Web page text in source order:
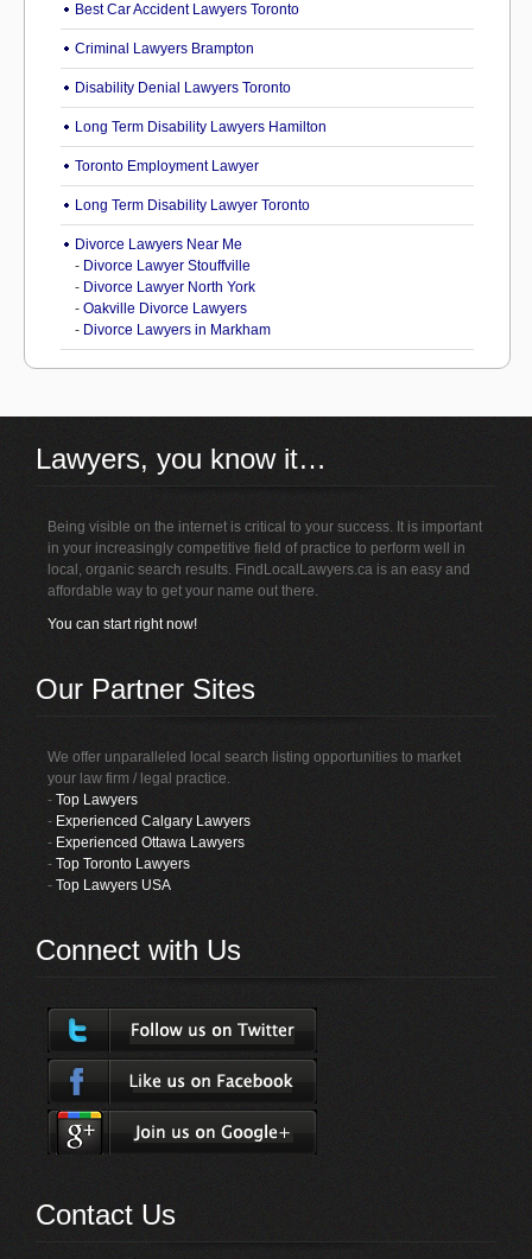
Best Car Accident Lawyers Toronto
Criminal Lawyers Brampton
Disability Denial Lawyers Toronto
Long Term Disability Lawyers Hamilton
Toronto Employment Lawyer
Long Term Disability Lawyer Toronto
Divorce Lawyers Near Me
- Divorce Lawyer Stouffville
- Divorce Lawyer North York
- Oakville Divorce Lawyers
- Divorce Lawyers in Markham
Lawyers, you know it…
Being visible on the internet is critical to your success. It is important
in your increasingly competitive field of practice to perform well in
local, organic search results. FindLocalLawyers.ca is an easy and
affordable way to get your name out there.
You can start right now!
Our Partner Sites
We offer unparalleled local search listing opportunities to market
your law firm / legal practice.
-Top Lawyers
- Experienced Calgary Lawyers
- Experienced Ottawa Lawyers
-Top Toronto Lawyers
-Top Lawyers USA
Connect with Us
Contact Us